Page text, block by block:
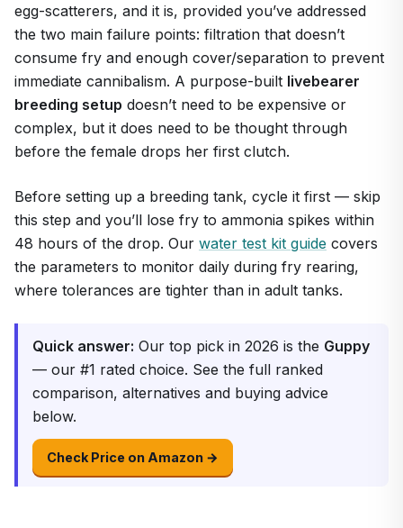
egg-scatterers, and it is, provided you’ve addressed
the two main failure points: filtration that doesn’t
consume fry and enough cover/separation to prevent
immediate cannibalism. A purpose-built livebearer
breeding setup doesn’t need to be expensive or
complex, but it does need to be thought through
before the female drops her first clutch.
Before setting up a breeding tank, cycle it first — skip
this step and you’ll lose fry to ammonia spikes within
48 hours of the drop. Our water test kit guide covers
the parameters to monitor daily during fry rearing,
where tolerances are tighter than in adult tanks.
Quick answer: Our top pick in 2026 is the Guppy
— our #1 rated choice. See the full ranked
comparison, alternatives and buying advice
below.
Check Price on Amazon →